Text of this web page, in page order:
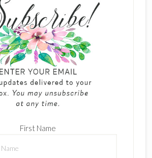
First Name